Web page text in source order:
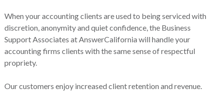
When your accounting clients are used to being serviced with
discretion, anonymity and quiet confidence, the Business
Support Associates at AnswerCalifornia will handle your
accounting firms clients with the same sense of respectful
propriety.
Our customers enjoy increased client retention and revenue.